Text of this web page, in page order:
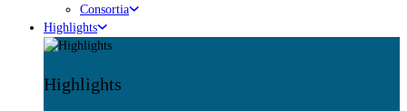
Consortia
Highlights
Highlights